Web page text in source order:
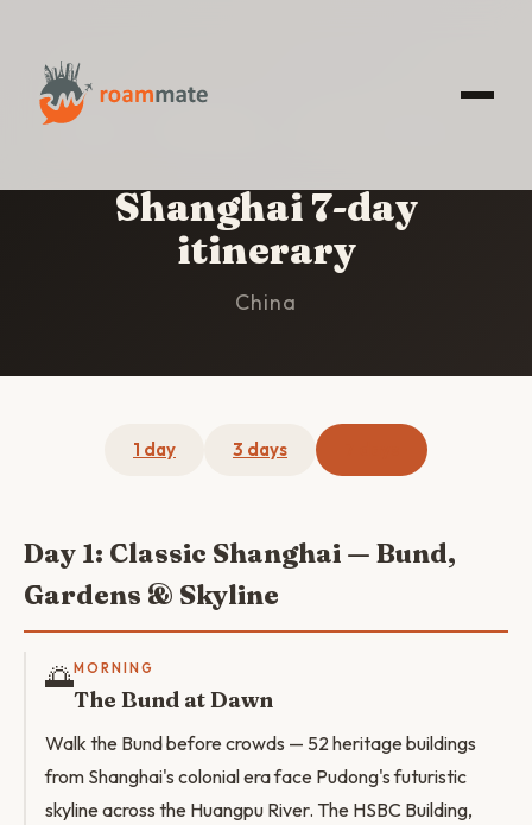
HOME
Shanghai 7-day
itinerary
China
1 day 3 days
Day 1: Classic Shanghai — Bund,
Gardens & Skyline
🌅MORNING
The Bund at Dawn
Walk the Bund before crowds — 52 heritage buildings
from Shanghai's colonial era face Pudong's futuristic
skyline across the Huangpu River. The HSBC Building,